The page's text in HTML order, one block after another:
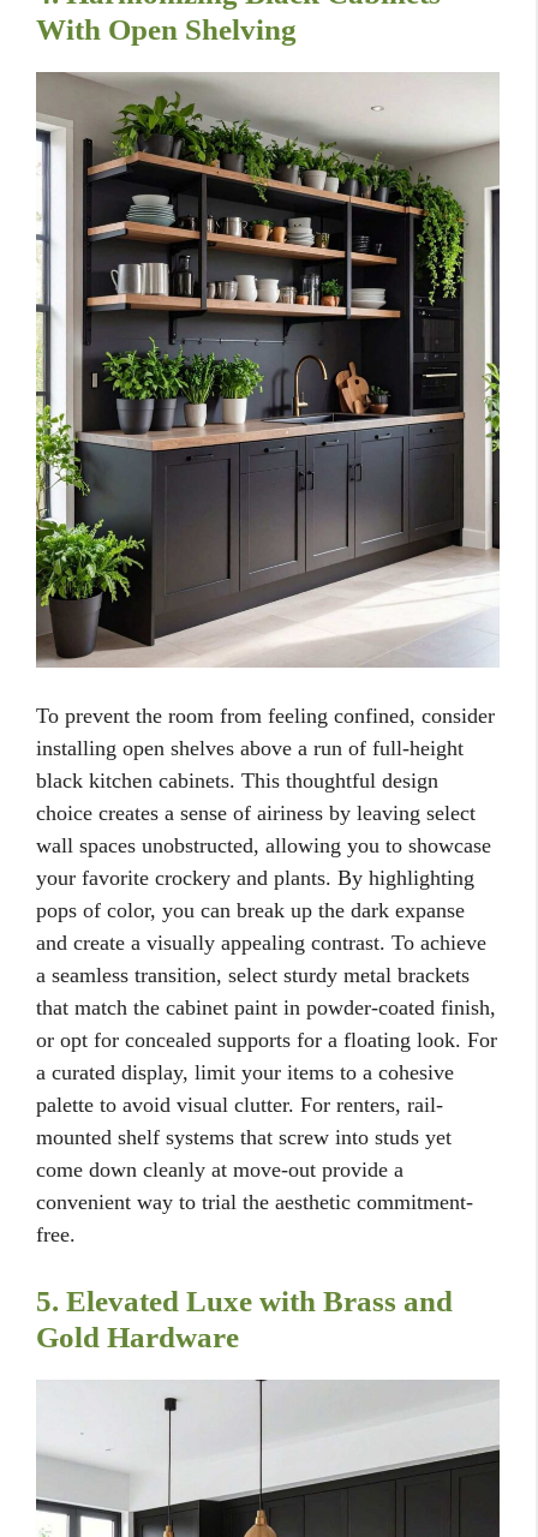
With Open Shelving
To prevent the room from feeling confined, consider
installing open shelves above a run of full-height
black kitchen cabinets. This thoughtful design
choice creates a sense of airiness by leaving select
wall spaces unobstructed, allowing you to showcase
your favorite crockery and plants. By highlighting
pops of color, you can break up the dark expanse
and create a visually appealing contrast. To achieve
a seamless transition, select sturdy metal brackets
that match the cabinet paint in powder-coated finish,
or opt for concealed supports for a floating look. For
a curated display, limit your items to a cohesive
palette to avoid visual clutter. For renters, rail-
mounted shelf systems that screw into studs yet
come down cleanly at move-out provide a
convenient way to trial the aesthetic commitment-
free.
5. Elevated Luxe with Brass and
Gold Hardware